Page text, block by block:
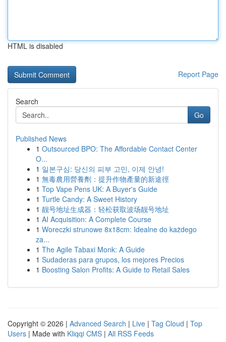
HTML is disabled
Report Page
Search
Go
Published News
1 Outsourced BPO: The Affordable Contact Center
O...
1 일본구심: 당신의 피부 고민, 이제 안녕!
1 無毒農用營養劑：提升作物產量的新途徑
1 Top Vape Pens UK: A Buyer's Guide
1 Turtle Candy: A Sweet History
1 靓号地址生成器：轻松获取波场靓号地址
1 AI Acquisition: A Complete Course
1 Woreczki strunowe 8x18cm: Idealne do każdego
za...
1 The Agile Tabaxi Monk: A Guide
1 Sudaderas para grupos, los mejores Precios
1 Boosting Salon Profits: A Guide to Retail Sales
Copyright © 2026 | Advanced Search | Live | Tag Cloud | Top
Users | Made with Kliqqi CMS | All RSS Feeds